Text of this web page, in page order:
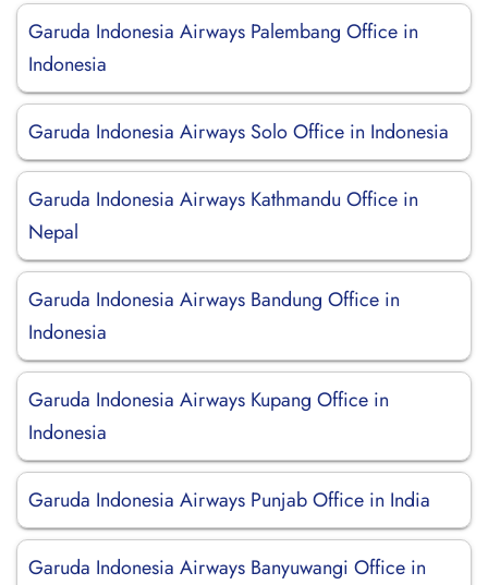
Garuda Indonesia Airways Palembang Office in
Indonesia
Garuda Indonesia Airways Solo Office in Indonesia
Garuda Indonesia Airways Kathmandu Office in
Nepal
Garuda Indonesia Airways Bandung Office in
Indonesia
Garuda Indonesia Airways Kupang Office in
Indonesia
Garuda Indonesia Airways Punjab Office in India
Garuda Indonesia Airways Banyuwangi Office in